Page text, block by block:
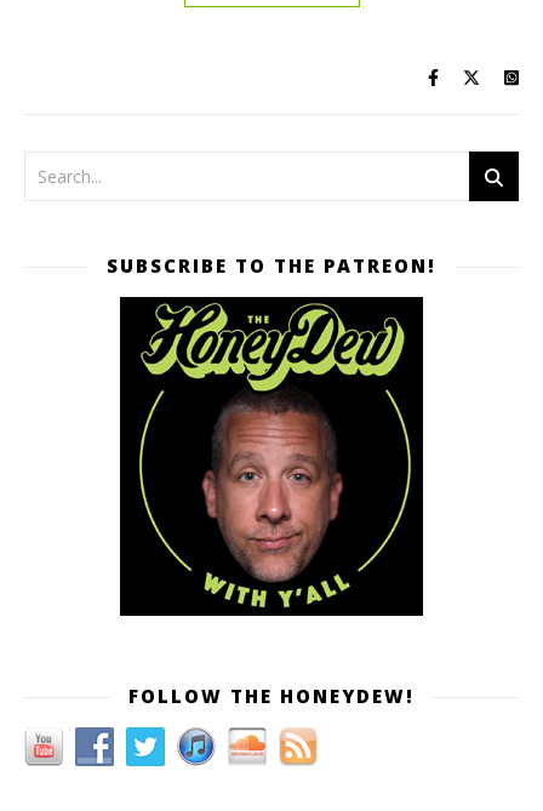
SUBSCRIBE TO THE PATREON!
FOLLOW THE HONEYDEW!